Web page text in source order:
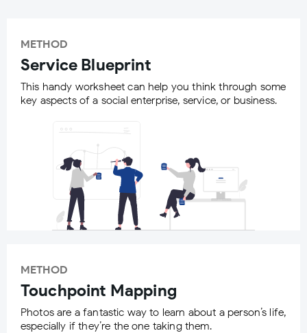
METHOD
Service Blueprint
This handy worksheet can help you think through some
key aspects of a social enterprise, service, or business.
METHOD
Touchpoint Mapping
Photos are a fantastic way to learn about a person’s life,
especially if they’re the one taking them.